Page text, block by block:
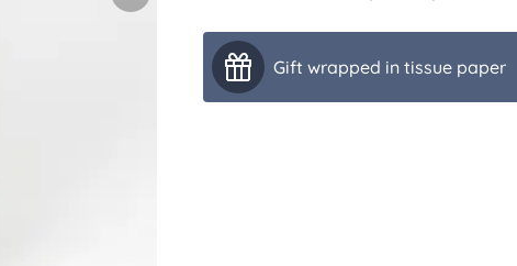
Gift wrapped in tissue paper